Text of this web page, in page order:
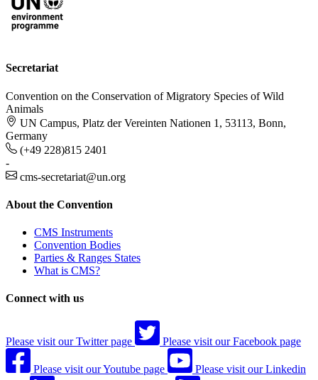
Secretariat
Convention on the Conservation of Migratory Species of Wild
Animals
UN Campus, Platz der Vereinten Nationen 1, 53113, Bonn,
Germany
(+49 228)815 2401
-
cms-secretariat@un.org
About the Convention
CMS Instruments
Convention Bodies
Parties & Ranges States
What is CMS?
Connect with us
Please visit our Twitter page Please visit our Facebook page
Please visit our Youtube page Please visit our Linkedin